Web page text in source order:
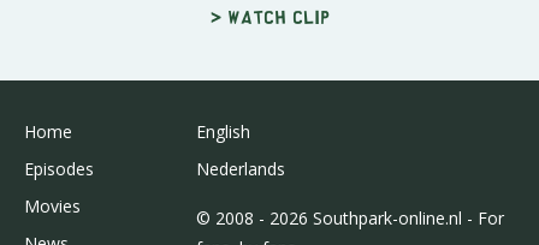
> Watch clip
Home
Episodes
Movies
English
Nederlands
© 2008 - 2026 Southpark-online.nl - For